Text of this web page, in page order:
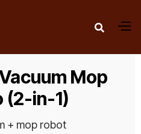

Mop
(2-in-1)
+ mop robot